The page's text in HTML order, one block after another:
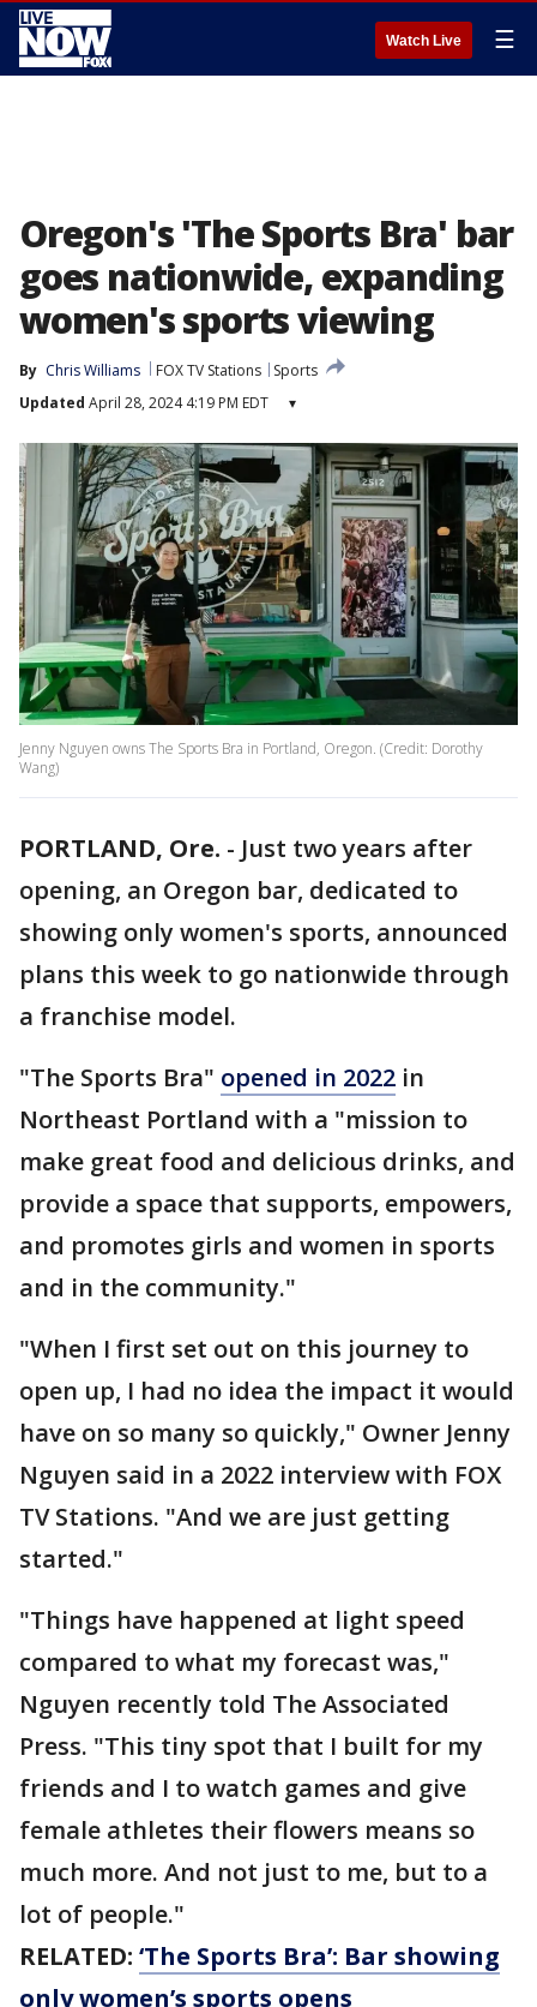
Watch Live ☰
Oregon's 'The Sports Bra' bar
goes nationwide, expanding
women's sports viewing
By Chris Williams FOX TV Stations
Sports
Updated April 28, 2024 4:19 PM EDT ▾
Jenny Nguyen owns The Sports Bra in Portland, Oregon. (Credit: Dorothy
Wang)
PORTLAND, Ore. - Just two years after
opening, an Oregon bar, dedicated to
showing only women's sports, announced
plans this week to go nationwide through
a franchise model.
"The Sports Bra" opened in 2022 in
Northeast Portland with a "mission to
make great food and delicious drinks, and
provide a space that supports, empowers,
and promotes girls and women in sports
and in the community."
"When I first set out on this journey to
open up, I had no idea the impact it would
have on so many so quickly," Owner Jenny
Nguyen said in a 2022 interview with FOX
TV Stations. "And we are just getting
started."
"Things have happened at light speed
compared to what my forecast was,"
Nguyen recently told The Associated
Press. "This tiny spot that I built for my
friends and I to watch games and give
female athletes their flowers means so
much more. And not just to me, but to a
lot of people."
RELATED: ‘The Sports Bra’: Bar showing
only women’s sports opens